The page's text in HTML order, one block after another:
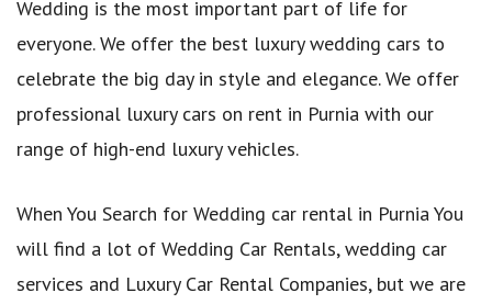
Wedding is the most important part of life for
everyone. We offer the best luxury wedding cars to
celebrate the big day in style and elegance. We offer
professional luxury cars on rent in Purnia with our
range of high-end luxury vehicles.
When You Search for Wedding car rental in Purnia You
will find a lot of Wedding Car Rentals, wedding car
services and Luxury Car Rental Companies, but we are